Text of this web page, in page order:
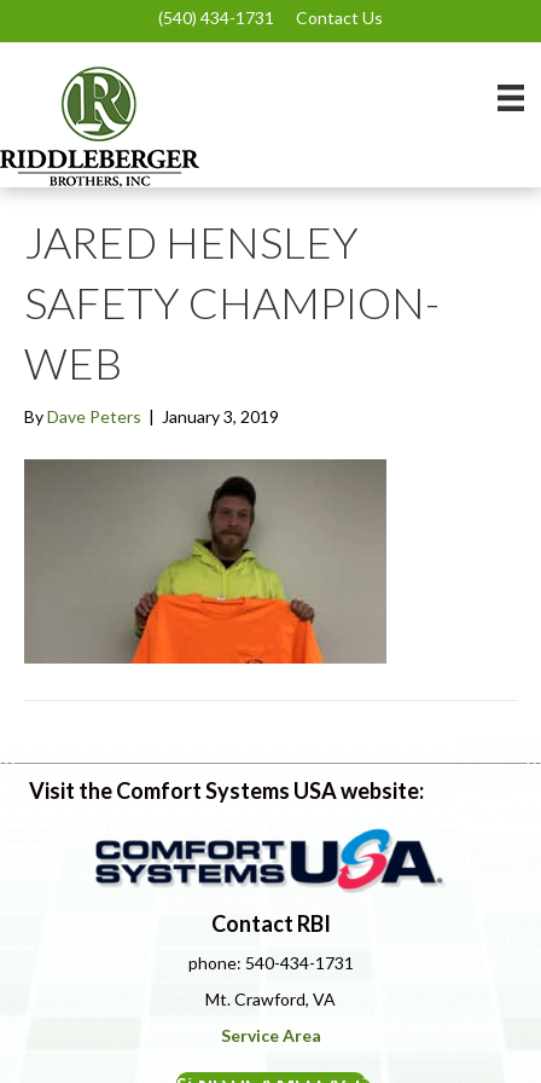
(540) 434-1731 Contact Us
JARED HENSLEY
SAFETY CHAMPION-
WEB
ByDave Peters | January 3, 2019
Visit the Comfort Systems USA website:
Contact RBI
phone: 540-434-1731
Mt. Crawford, VA
Service Area